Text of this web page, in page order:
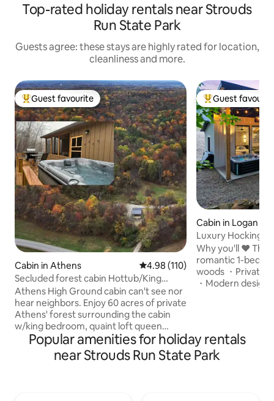
Top-rated holiday rentals near Strouds
Run State Park
Guests agree: these stays are highly rated for location,
cleanliness and more.
Top guest favourite
Guest favourite
Cabin in Athens 4.98 out of 5 average rating,
4.98 (110)
Secluded forest cabin Hottub/King
@OU&HockingHills
Athens High Ground cabin can't see nor
hear neighbors. Enjoy 60 acres of private
Athens' forest surrounding the cabin
w/king bedroom, quaint loft queen
bedroom, full Kitchen appliances. Star
gaze in hot tub, front deck, screened
back patio or Fire pit. Only 10 min/6 miles
Top guest
Guest
Cabin in Logan
Luxury Hocking
Secluded! Hot
Why you'll ❤️ The Ashton:
romantic 1-
woods ・Private
・Modern
minutes from
walk-in shower &
a romantic
Popular amenities for holiday rentals
near Strouds Run State Park